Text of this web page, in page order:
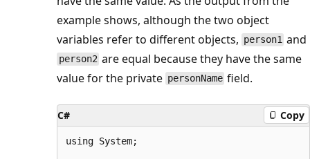
example shows, although the two object
variables refer to different objects, person1 and
person2 are equal because they have the same
value for the private personName field.
C# Copy
using System;